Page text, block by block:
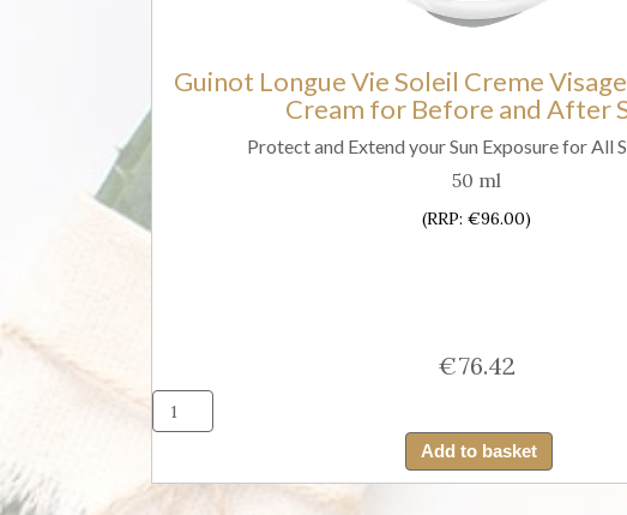
Guinot Longue Vie Soleil Creme
Cream for Before and After
Protect and Extend your Sun Exposure for All
50 ml
(RRP: €96.00)
€76.42
Longue
Vie
Add to basket